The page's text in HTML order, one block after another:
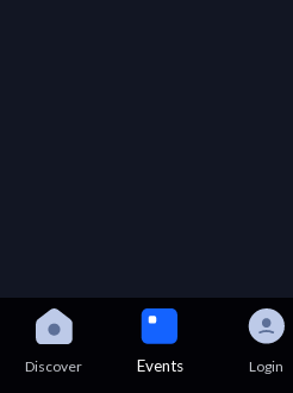
Discover Events Login